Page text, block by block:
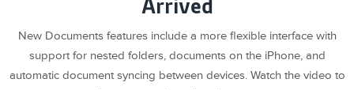
Arrived
New Documents features include a more flexible interface with
support for nested folders, documents on the iPhone, and
automatic document syncing between devices. Watch the video to